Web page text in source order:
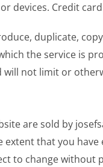
devices. Credit
duplicate,
the service is
will not limit or
are sold by
extent that you
to change